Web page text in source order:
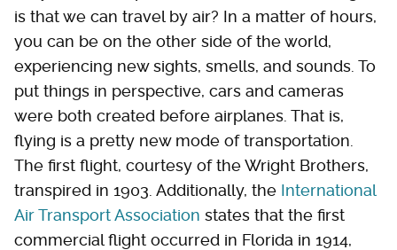
is that we can travel by air? In a matter of hours,
you can be on the other side of the world,
experiencing new sights, smells, and sounds. To
put things in perspective, cars and cameras
were both created before airplanes. That is,
flying is a pretty new mode of transportation.
The first flight, courtesy of the Wright Brothers,
transpired in 1903. Additionally, the International
Air Transport Association states that the first
commercial flight occurred in Florida in 1914,